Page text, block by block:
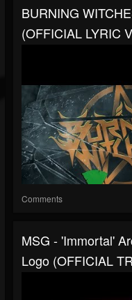
BURNING
(OFFICIAL LYRIC
Comments
MSG - 'Immortal'
Logo (OFFICIAL